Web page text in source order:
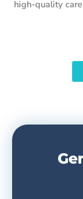
high-quality